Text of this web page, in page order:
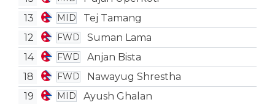
13
MID
Tej Tamang
12
FWD
Suman Lama
14
FWD
Anjan Bista
18
FWD
Nawayug Shrestha
19
MID Ayush Ghalan